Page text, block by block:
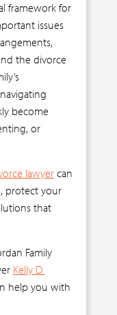
framework for
issues
the divorce
become
or
lawyercan
protect your
that
Family
Kelly D.
help you with